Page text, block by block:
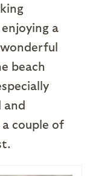
a
beach
and
couple of